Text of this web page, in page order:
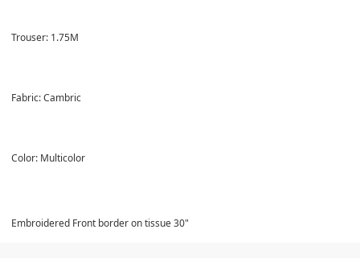
Trouser: 1.75M
Fabric: Cambric
Color: Multicolor
Embroidered Front border on tissue 30"